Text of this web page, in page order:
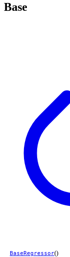
Base
BaseRegressor()